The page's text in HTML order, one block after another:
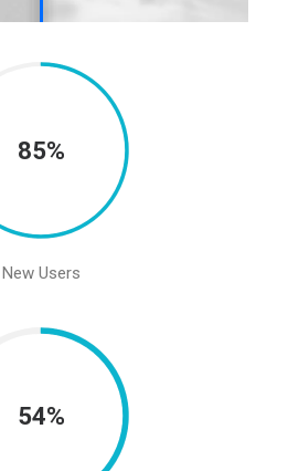
85%
New Users
54%